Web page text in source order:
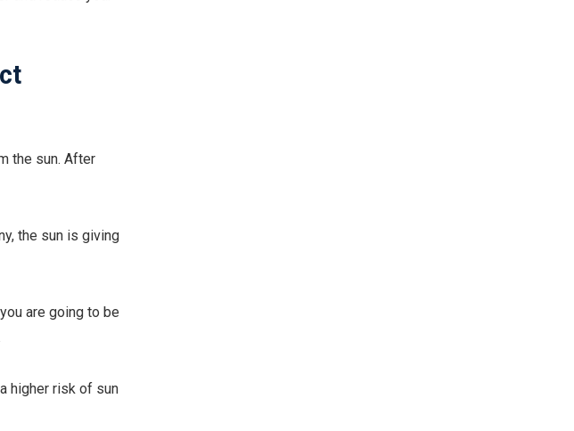
the sun. After
the sun is giving
are going to be
higher risk of sun